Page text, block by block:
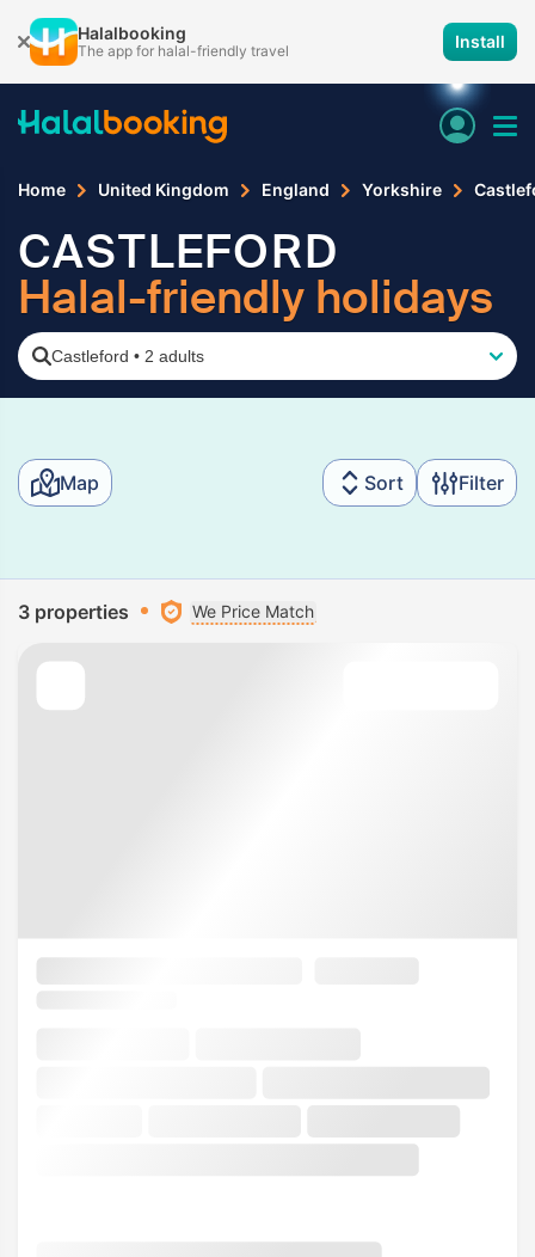
Halalbooking
The app for halal-friendly travel Install
Home United Kingdom England Yorkshire
CASTLEFORD
Halal-friendly holidays
Castleford • 2 adults
Map Sort Filter
3 properties We Price Match